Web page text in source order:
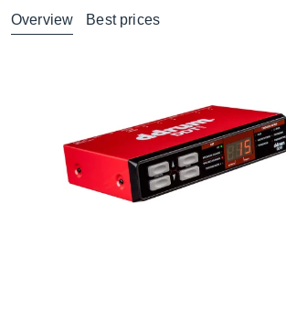
Overview Best prices